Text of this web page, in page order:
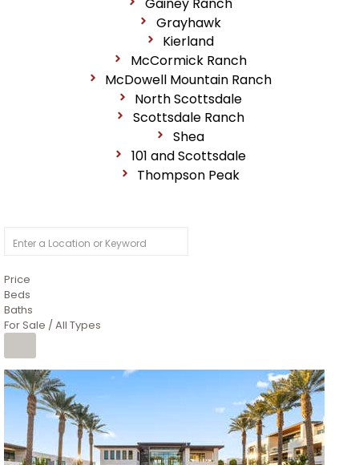
Grayhawk
Kierland
McCormick Ranch
McDowell Mountain Ranch
North Scottsdale
Scottsdale Ranch
Shea
101 and Scottsdale
Thompson Peak
Price
Beds
Baths
For Sale / All Types
1/14
$10,300,000
ApartmentFor Sale
Active
3